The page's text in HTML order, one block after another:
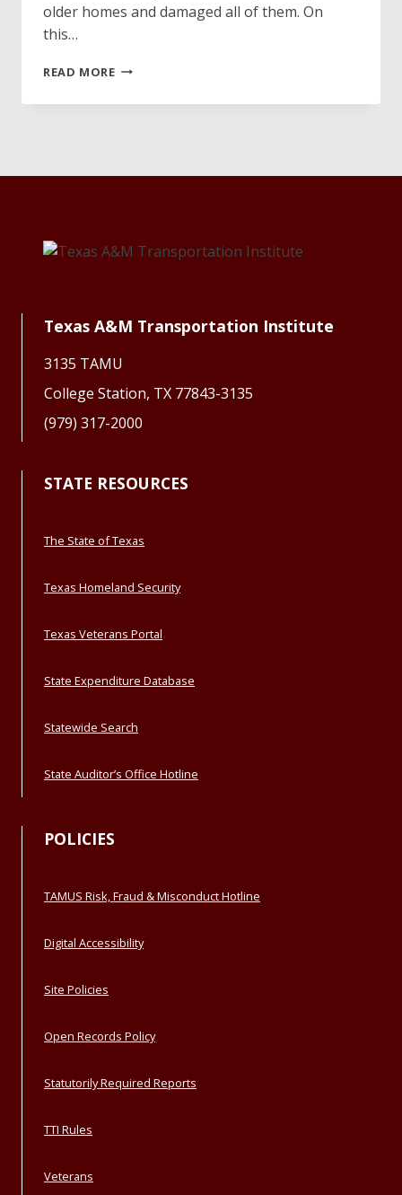
older homes and damaged all of them. On
this…
READ MOREVOLUNTEER
STUDENTS
RETIREMENT
Texas A&M Transportation Institute
3135 TAMU
College Station, TX 77843-3135
(979) 317-2000
STATE RESOURCES
The State of Texas
Texas Homeland Security
Texas Veterans Portal
State Expenditure Database
Statewide Search
State Auditor’s Office Hotline
POLICIES
TAMUS Risk, Fraud & Misconduct Hotline
Digital Accessibility
Site Policies
Open Records Policy
Statutorily Required Reports
TTI Rules
Veterans